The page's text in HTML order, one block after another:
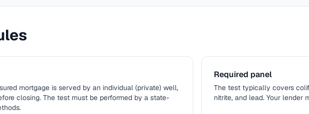
mortgage is served by an individual (private) well,
closing. The test must be performed by a state-
Required panel
The test typically covers
nitrite, and lead. Your lender